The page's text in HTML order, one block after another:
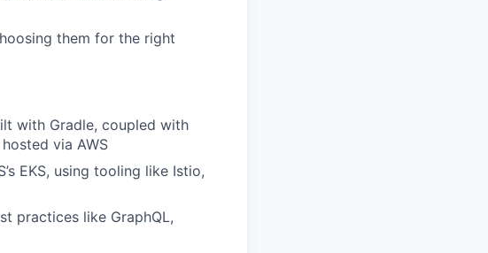
them for the right
with Gradle, coupled with
via AWS
EKS, using tooling like Istio,
practices like GraphQL,